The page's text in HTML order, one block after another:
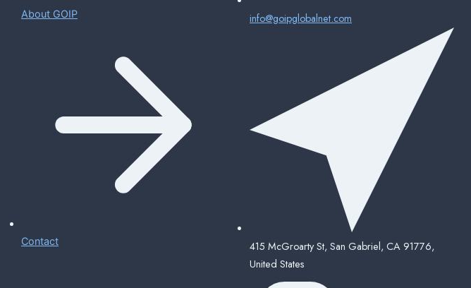
About GOIP
Contact
info@goipglobalnet.com
415 McGroarty St, San Gabriel, CA 91776,
United States